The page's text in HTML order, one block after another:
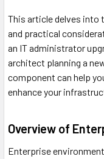
This article delves
and practical
an IT administrator
architect planning a
component can help
enhance your
Overview of
Enterprise